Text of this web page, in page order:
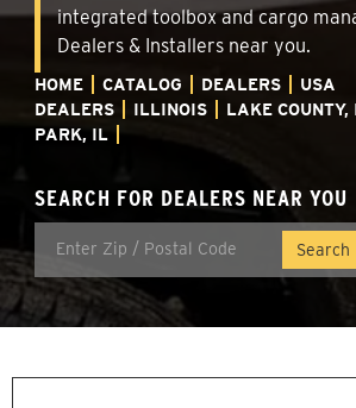
integrated toolbox and cargo
Dealers & Installers near you.
HOME CATALOG DEALERS
USA
DEALERS
ILLINOIS LAKE COUNTY,
PARK, IL
SEARCH FOR DEALERS NEAR YOU